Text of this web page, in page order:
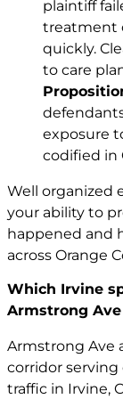
plaintiff
treatment
quickly.
to care
exposure
codified in
Well organized
your ability to
happened and
across Orange
Which Irvine
Armstrong Ave
Armstrong Ave
corridor serving
traffic in Irvine,